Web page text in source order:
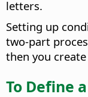
letters.
Setting up
two-part
then you
To Define